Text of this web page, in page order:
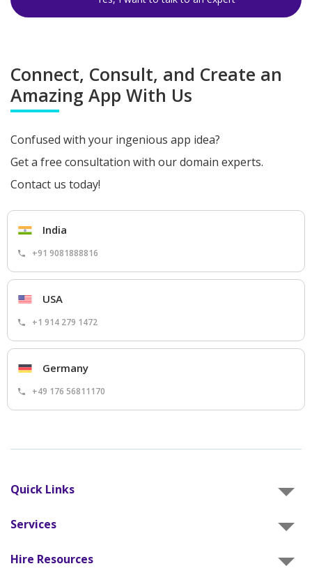
Connect, Consult, and Create an
Amazing App With Us
Confused with your ingenious app idea?
Get a free consultation with our domain experts.
Contact us today!
India
+91 9081888816
USA
+1 914 279 1472
Germany
+49 176 56811170
Quick Links
Services
Hire Resources